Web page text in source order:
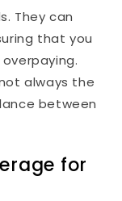
They can
that you
always the
between
for